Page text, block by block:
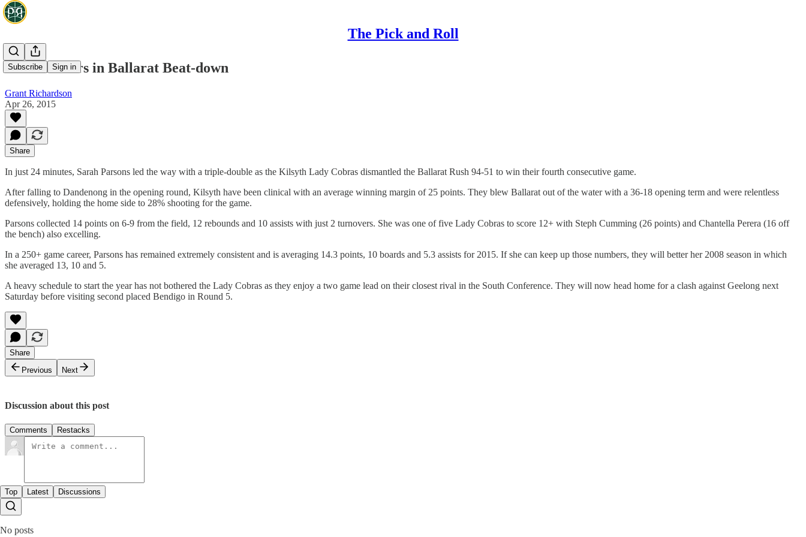
The Pick and Roll
Subscribe Sign in
Parsons Stars in Ballarat Beat-down
Grant Richardson
Apr 26, 2015
Share
In just 24 minutes, Sarah Parsons led the way with a triple-double as the Kilsyth Lady Cobras dismantled the Ballarat Rush 94-51 to win their fourth consecutive game.
After falling to Dandenong in the opening round, Kilsyth have been clinical with an average winning margin of 25 points. They blew Ballarat out of the water with a 36-18 opening term and were relentless
defensively, holding the home side to 28% shooting for the game.
Parsons collected 14 points on 6-9 from the field, 12 rebounds and 10 assists with just 2 turnovers. She was one of five Lady Cobras to score 12+ with Steph Cumming (26 points) and Chantella Perera (16 off
the bench) also excelling.
In a 250+ game career, Parsons has remained extremely consistent and is averaging 14.3 points, 10 boards and 5.3 assists for 2015. If she can keep up those numbers, they will better her 2008 season in which
she averaged 13, 10 and 5.
A heavy schedule to start the year has not bothered the Lady Cobras as they enjoy a two game lead on their closest rival in the South Conference. They will now head home for a clash against Geelong next
Saturday before visiting second placed Bendigo in Round 5.
Share
Previous
Next
Discussion about this post
Comments Restacks
Top Latest Discussions
No posts